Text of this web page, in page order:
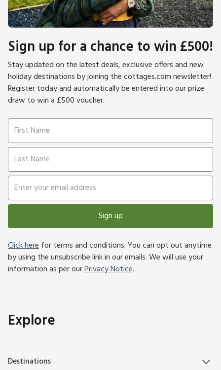
Sign up for a chance to win £500!
Stay updated on the latest deals, exclusive offers and new
holiday destinations by joining the cottages.com newsletter!
Register today and automatically be entered into our prize
draw to win a £500 voucher.
Sign up
Click herefor terms and conditions. You can opt out anytime
by using the unsubscribe link in our emails. We will use your
information as per ourPrivacy Notice.
Explore
Destinations